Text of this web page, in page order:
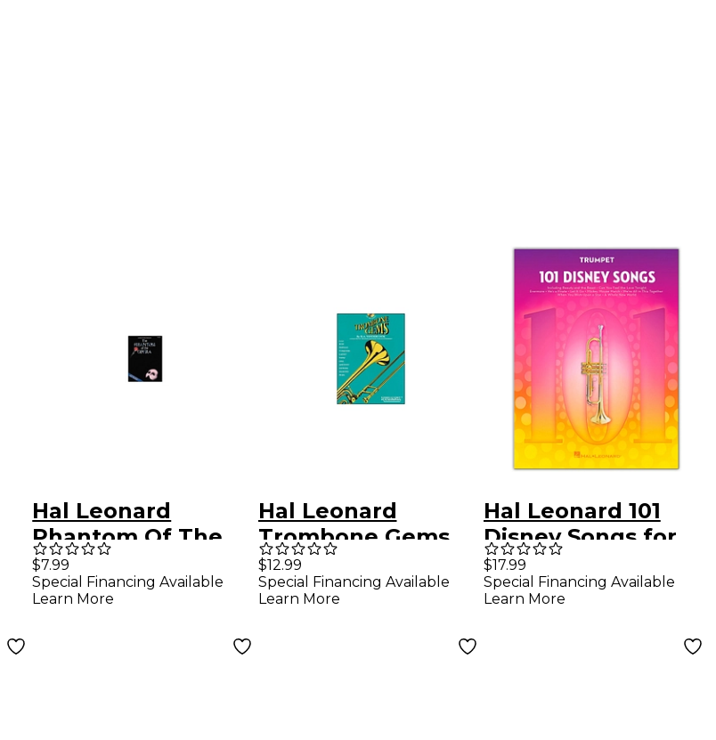
Hal Leonard
Phantom Of The
Opera for Trumpet
$7.99
Special Financing Available
Learn More
Hal Leonard
Trombone Gems
(Book/CD)
$12.99
Special Financing Available
Learn More
Hal Leonard 101
Disney Songs for
Trumpet
$17.99
Special Financing Available
Learn More